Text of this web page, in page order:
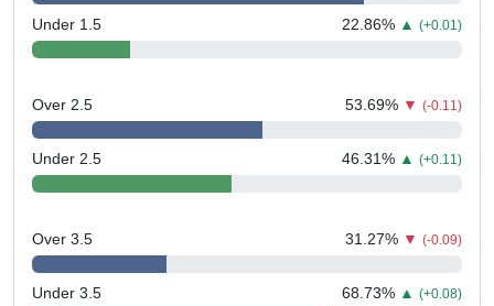
Under 1.5 22.86% ▲ (+0.01)
Over 2.5 53.69% ▼ (-0.11)
Under 2.5 46.31% ▲ (+0.11)
Over 3.5 31.27% ▼ (-0.09)
Under 3.5 68.73% ▲ (+0.08)